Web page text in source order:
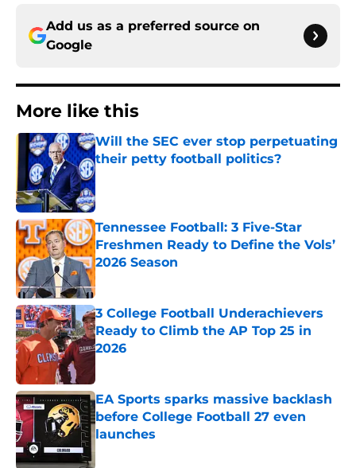
Add us as a preferred source on
Google
More like this
Will the SEC ever stop perpetuating
their petty football politics?
Published by on Invalid Date
Tennessee Football: 3 Five-Star
Freshmen Ready to Define the Vols’
2026 Season
Published by on Invalid Date
3 College Football Underachievers
Ready to Climb the AP Top 25 in
2026
EA Sports sparks massive backlash
before College Football 27 even
launches